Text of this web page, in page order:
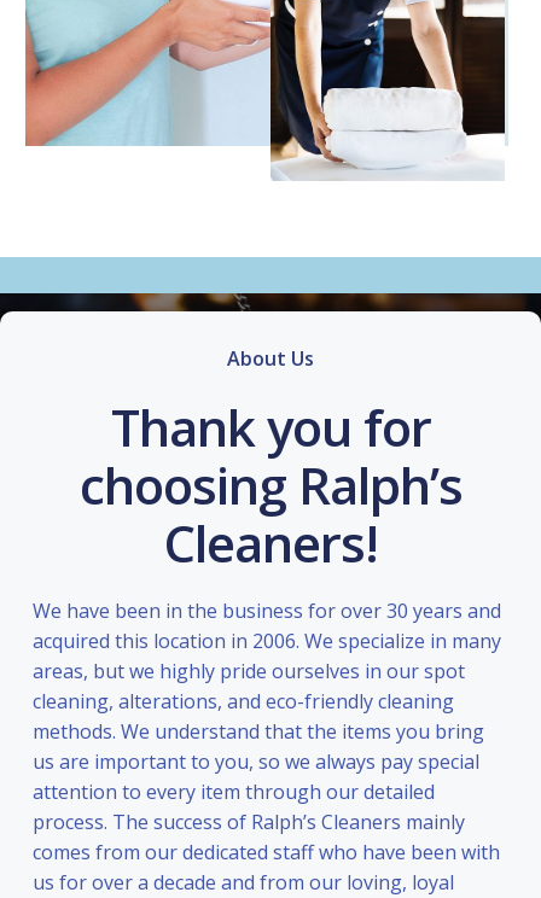
About Us
Thank you for
choosing Ralph’s
Cleaners!
We have been in the business for over 30 years and
acquired this location in 2006. We specialize in many
areas, but we highly pride ourselves in our spot
cleaning, alterations, and eco-friendly cleaning
methods. We understand that the items you bring
us are important to you, so we always pay special
attention to every item through our detailed
process. The success of Ralph’s Cleaners mainly
comes from our dedicated staff who have been with
us for over a decade and from our loving, loyal